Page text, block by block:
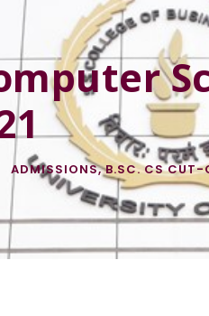
ADMISSIONS, B.SC. CS CUT-